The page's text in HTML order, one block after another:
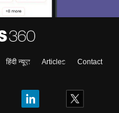
हिंदी न्यूज़ Articles
Contact